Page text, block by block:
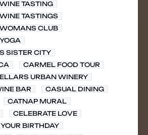
TASTING
TASTINGS
CLUB
SISTER CITY
CARMEL FOOD TOUR
URBAN WINERY
BAR
CASUAL DINING
CATNAP MURAL
CELEBRATE LOVE
BIRTHDAY